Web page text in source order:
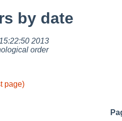
by date
2013
order
page)